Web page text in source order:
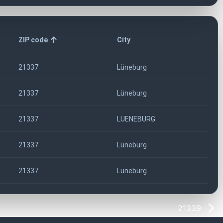
ZIP code City
21337 Lüneburg
21337 Lüneburg
21337 LUENEBURG
21337 Lüneburg
21337 Lüneburg
21339